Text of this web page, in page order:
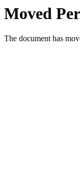
Moved
The document has